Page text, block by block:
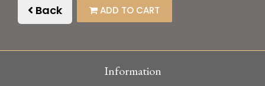
Back ADD TO CART
Information